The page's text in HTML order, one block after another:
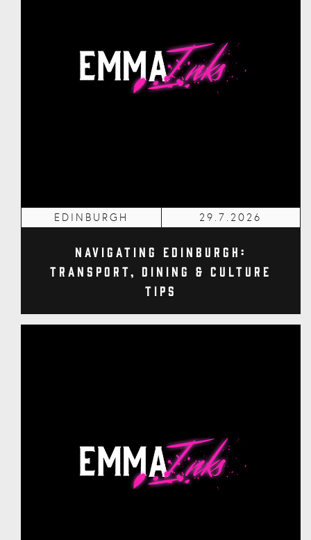
EDINBURGH 29.7.2026
Navigating Edinburgh:
Transport, Dining & Culture
Tips